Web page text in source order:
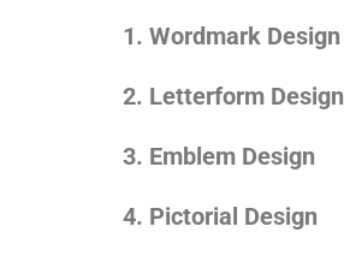
1. Wordmark Design
2. Letterform Design
3. Emblem Design
4. Pictorial Design